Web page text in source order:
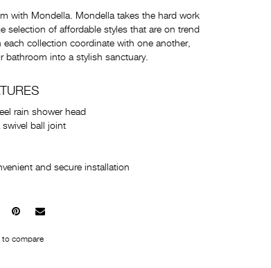
with Mondella. Mondella takes the hard work
selection of affordable styles that are on trend
collection coordinate with one another,
bathroom into a stylish sanctuary.
rain shower head
ball joint
and secure installation
Pinterest
Mail
to compare